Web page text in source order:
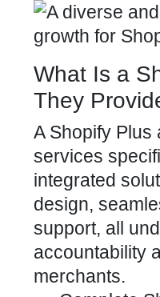
What Is a
They
A Shopify Plus
services
integrated
design,
support, all
accountability
merchants.